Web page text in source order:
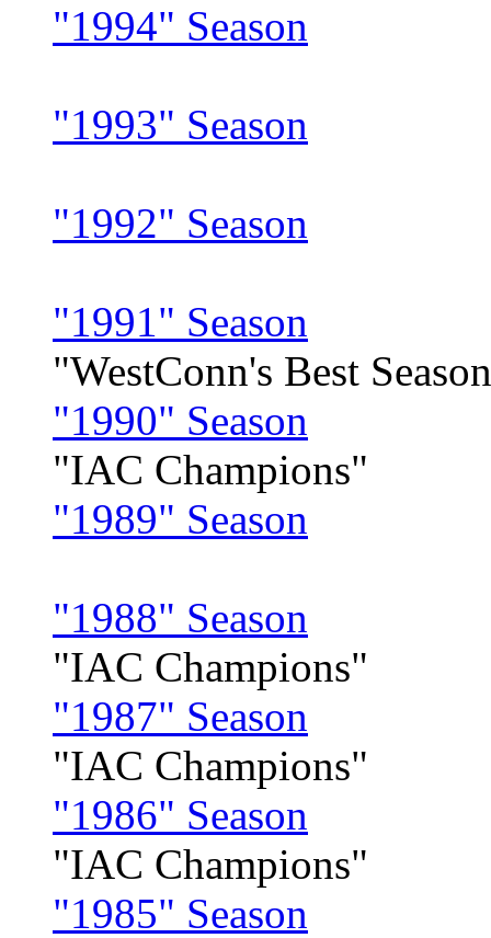
"1994" Season
"1993" Season
"1992" Season
"1991" Season
"WestConn's Best
"1990" Season
"IAC Champions"
"1989" Season
"1988" Season
"IAC Champions"
"1987" Season
"IAC Champions"
"1986" Season
"IAC Champions"
"1985" Season